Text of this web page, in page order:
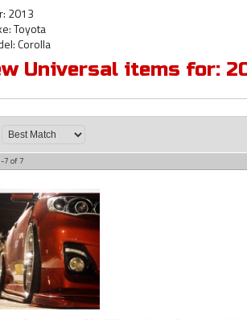
2013
Toyota
Corolla
Universal items for:
7 of7